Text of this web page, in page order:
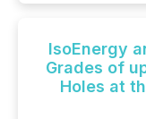
IsoEnergy
Grades of
Holes at